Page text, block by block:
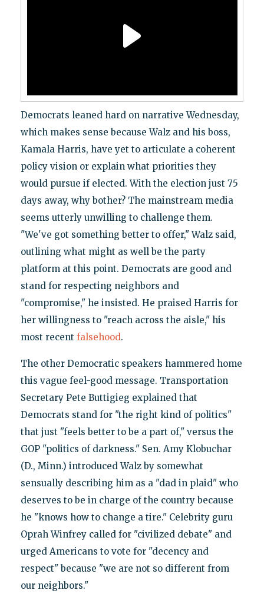
Democrats leaned hard on narrative Wednesday,
which makes sense because Walz and his boss,
Kamala Harris, have yet to articulate a coherent
policy vision or explain what priorities they
would pursue if elected. With the election just 75
days away, why bother? The mainstream media
seems utterly unwilling to challenge them.
"We've got something better to offer," Walz said,
outlining what might as well be the party
platform at this point. Democrats are good and
stand for respecting neighbors and
"compromise," he insisted. He praised Harris for
her willingness to "reach across the aisle," his
most recent falsehood.
The other Democratic speakers hammered home
this vague feel-good message. Transportation
Secretary Pete Buttigieg explained that
Democrats stand for "the right kind of politics"
that just "feels better to be a part of," versus the
GOP "politics of darkness." Sen. Amy Klobuchar
(D., Minn.) introduced Walz by somewhat
sensually describing him as a "dad in plaid" who
deserves to be in charge of the country because
he "knows how to change a tire." Celebrity guru
Oprah Winfrey called for "civilized debate" and
urged Americans to vote for "decency and
respect" because "we are not so different from
our neighbors."